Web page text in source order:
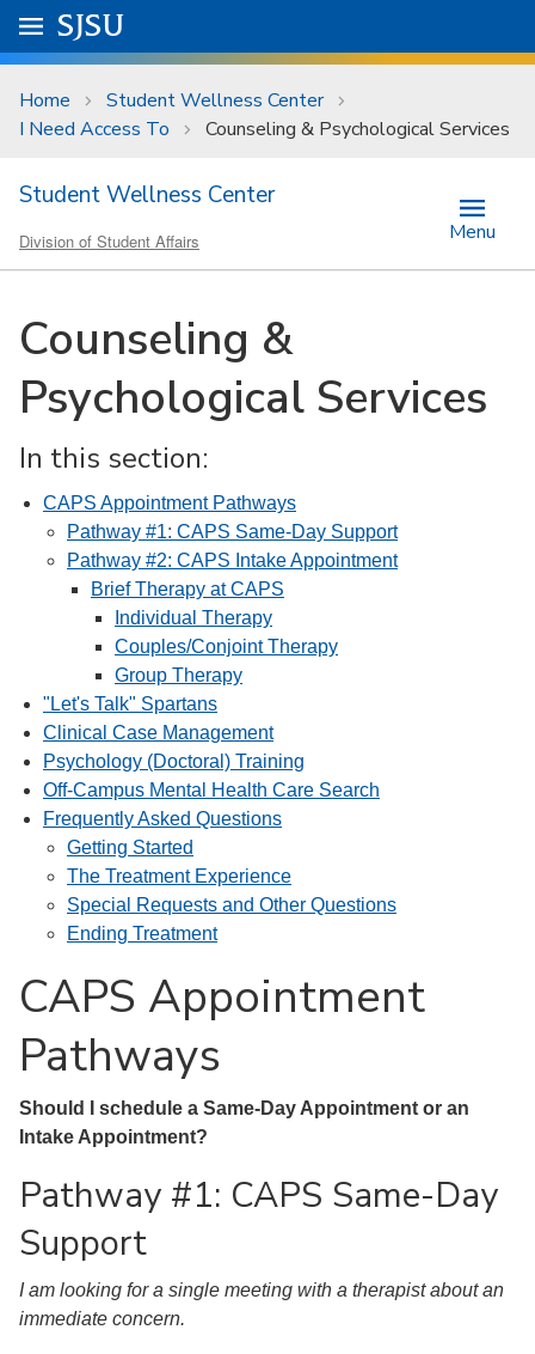
Skip to main content
University Menu .
Go to
SJSU
Home
Student Wellness Center
I Need Access To
Counseling & Psychological Services
Student Wellness Center
Division of Student Affairs Menu
Counseling &
Psychological Services
In this section:
CAPS Appointment Pathways
Pathway #1: CAPS Same-Day Support
Pathway #2: CAPS Intake Appointment
Brief Therapy at CAPS
Individual Therapy
Couples/Conjoint Therapy
Group Therapy
"Let's Talk" Spartans
Clinical Case Management
Psychology (Doctoral) Training
Off-Campus Mental Health Care Search
Frequently Asked Questions
Getting Started
The Treatment Experience
Special Requests and Other Questions
Ending Treatment
CAPS Appointment
Pathways
Should I schedule a Same-Day Appointment or an
Intake Appointment?
Pathway #1: CAPS Same-Day
Support
I am looking for a single meeting with a therapist about an
immediate concern.